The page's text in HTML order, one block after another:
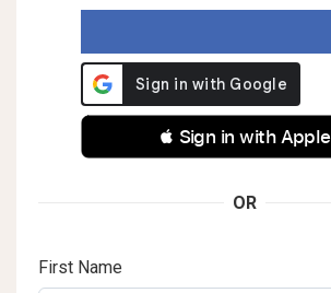
 Sign in with Apple
OR
First Name